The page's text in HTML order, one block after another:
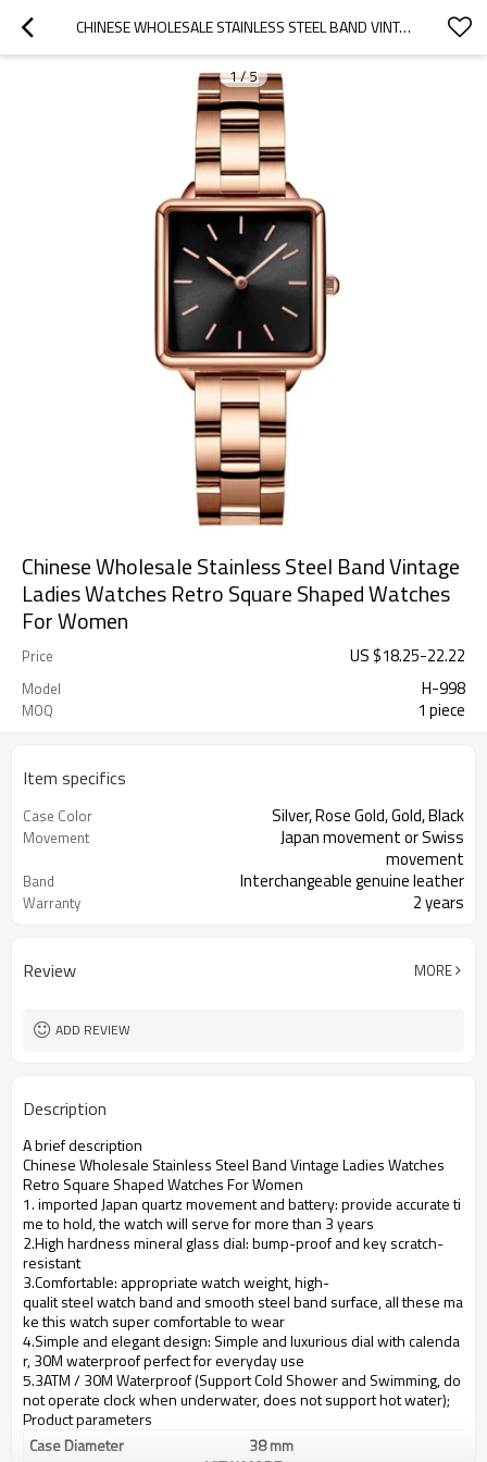
CHINESE WHOLESALE STAINLESS STEEL BAND VINTAGE LADIES WATCHES RETRO SQUARE SHAPED WATCHES FOR WOMEN
1/5
Chinese Wholesale Stainless Steel Band Vintage
Ladies Watches Retro Square Shaped Watches
For Women
Price US $18.25-22.22
Model H-998
MOQ 1 piece
Item specifics
Case Color Silver, Rose Gold, Gold, Black
Movement
Japan movement or Swiss
movement
Band Interchangeable genuine leather
Warranty 2 years
Review MORE
ADD REVIEW
Description
A brief description
Chinese Wholesale Stainless Steel Band Vintage Ladies Watches
Retro Square Shaped Watches For Women
1. imported Japan quartz movement and battery: provide accurate ti
me to hold, the watch will serve for more than 3 years
2.High hardness mineral glass dial: bump-proof and key scratch-
resistant
3.Comfortable: appropriate watch weight, high-
qualit steel watch band and smooth steel band surface, all these ma
ke this watch super comfortable to wear
4.Simple and elegant design: Simple and luxurious dial with calenda
r, 30M waterproof perfect for everyday use
5.3ATM / 30M Waterproof (Support Cold Shower and Swimming, do
not operate clock when underwater, does not support hot water);
Product parameters
Case Diameter
38 mm